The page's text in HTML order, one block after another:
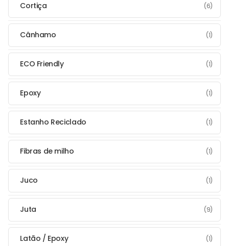
Cortiça (6)
Cânhamo (1)
ECO Friendly (1)
Epoxy (1)
Estanho Reciclado (1)
Fibras de milho (1)
Juco (1)
Juta (9)
Latão / Epoxy (1)